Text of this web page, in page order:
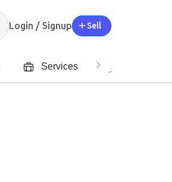
Login / Signup Sell
Services